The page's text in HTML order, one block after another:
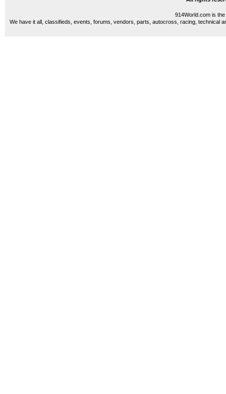
914World.com is
We have it all, classifieds, events, forums, vendors, parts, autocross, racing, technical